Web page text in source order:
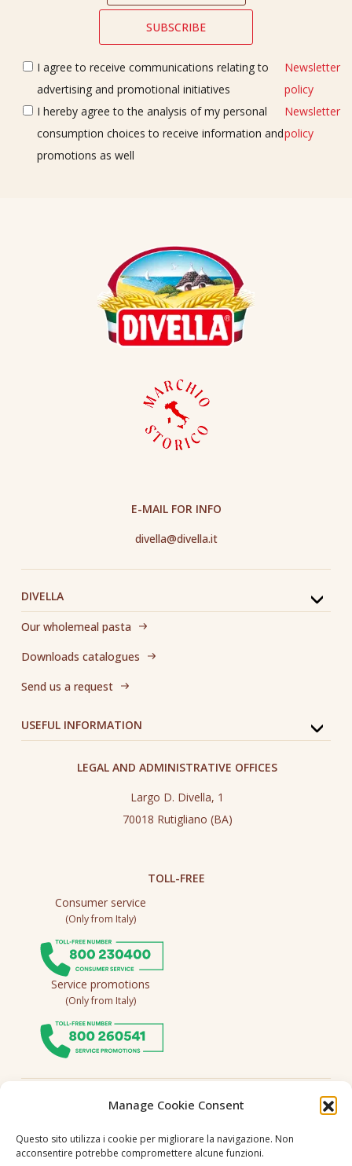
Manage Cookie Consent
Questo sito utilizza i cookie per migliorare la navigazione. Non
acconsentire potrebbe compromettere alcune funzioni.
I agree to receive communications relating to
advertising and promotional initiatives
Newsletter
policy
I hereby agree to the analysis of my personal
consumption choices to receive information and
promotions as well
Newsletter
policy
DIVELLA
Our wholemeal pasta
Downloads catalogues
Send us a request
USEFUL INFORMATION
E-MAIL FOR INFO
divella@divella.it
LEGAL AND ADMINISTRATIVE OFFICES
Largo D. Divella, 1
70018 Rutigliano (BA)
TOLL-FREE
Consumer service
(Only from Italy)
Service promotions
(Only from Italy)
Follow us